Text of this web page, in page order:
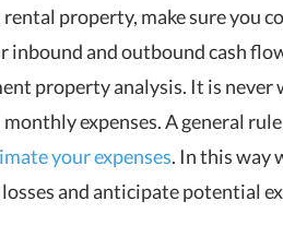
property, make sure you
inbound and outbound cash
property analysis. It is
expenses. A general
your expenses. In this way
and anticipate potential